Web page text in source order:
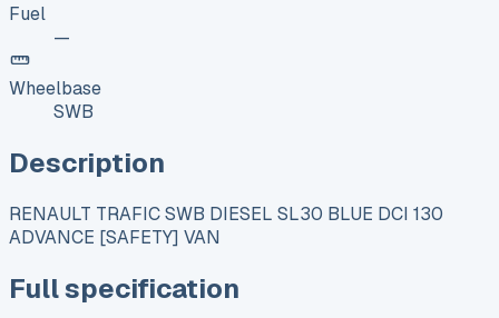
Fuel
—
Wheelbase
SWB
Description
RENAULT TRAFIC SWB DIESEL SL30 BLUE DCI 130
ADVANCE [SAFETY] VAN
Full specification